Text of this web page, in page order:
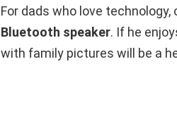
For dads who love technology,
Bluetooth speaker. If he
with family pictures will be a